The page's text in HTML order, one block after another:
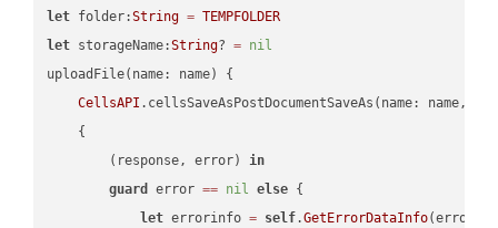
let folder:String = TEMPFOLDER
let storageName:String? = nil
uploadFile(name: name) {
CellsAPI .cellsSaveAsPostDocumentSaveAs(name:
    {
        (response, error)
in
guard
error == nil else {
let errorinfo = self.GetErrorDataInfo(error: